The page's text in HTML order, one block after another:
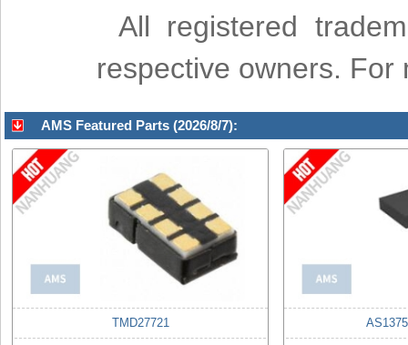
All registered
respective owners. For
AMS Featured Parts (2026/8/7):
TMD27721